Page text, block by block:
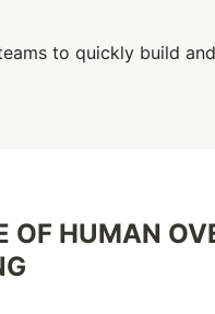
to quickly build
OF HUMAN